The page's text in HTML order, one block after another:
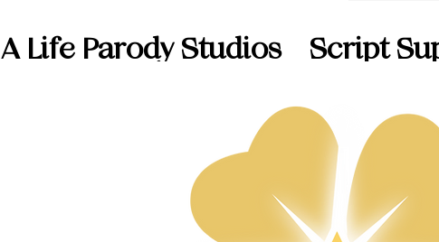
A Life Parody Studios Script